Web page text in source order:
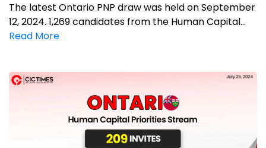
The latest Ontario PNP draw was held on September
12, 2024. 1,269 candidates from the Human Capital...
Read More